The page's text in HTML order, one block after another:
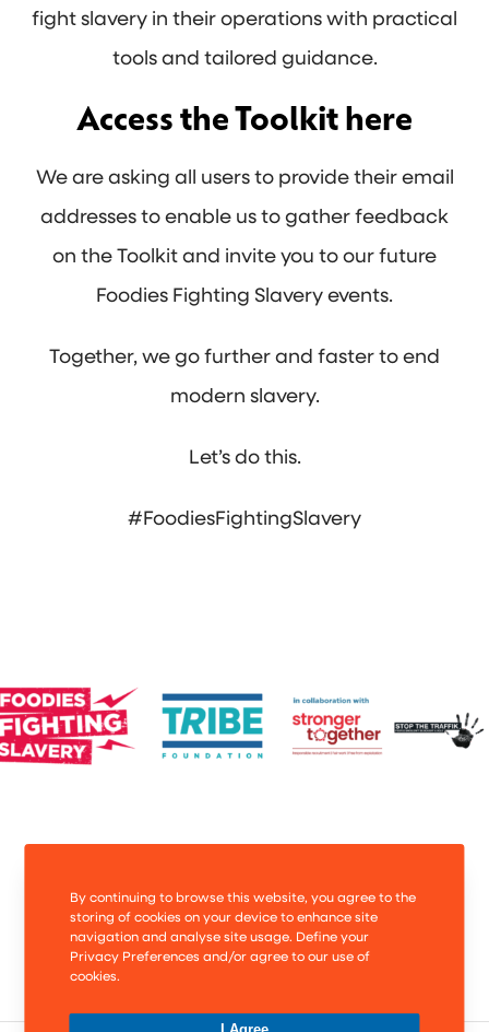
fight slavery in their operations with practical
tools and tailored guidance.
Access the Toolkit here
We are asking all users to provide their email
addresses to enable us to gather feedback
on the Toolkit and invite you to our future
Foodies Fighting Slavery events.
Together, we go further and faster to end
modern slavery.
Let’s do this.
#FoodiesFightingSlavery
By continuing to browse this website, you agree to the
storing of cookies on your device to enhance site
navigation and analyse site usage. Define your
Privacy Preferences and/or agree to our use of
cookies.